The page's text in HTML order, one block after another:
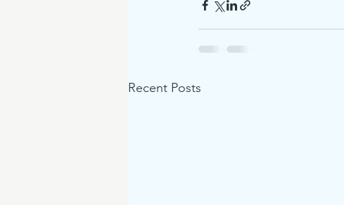
Recent Posts